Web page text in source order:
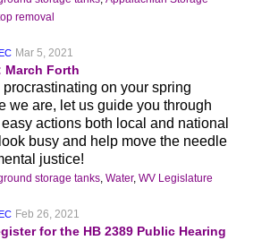
removal
Mar 5, 2021
March Forth
procrastinating on your spring
we are, let us guide you through
actions both local and national
busy and help move the needle
justice!
storage tanks,Water,WV Legislature
Feb 26, 2021
for the HB 2389 Public Hearing